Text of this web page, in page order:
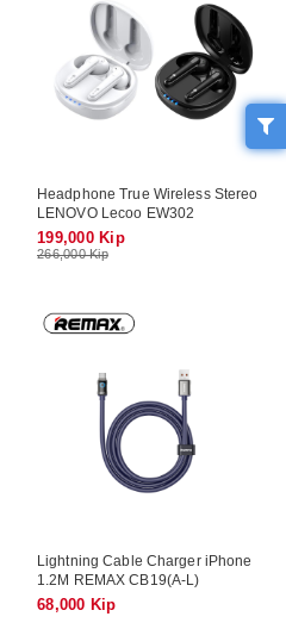
Headphone True Wireless Stereo
LENOVO Lecoo EW302
199,000 Kip
266,000 Kip
Lightning Cable Charger iPhone
1.2M REMAX CB19(A-L)
68,000 Kip